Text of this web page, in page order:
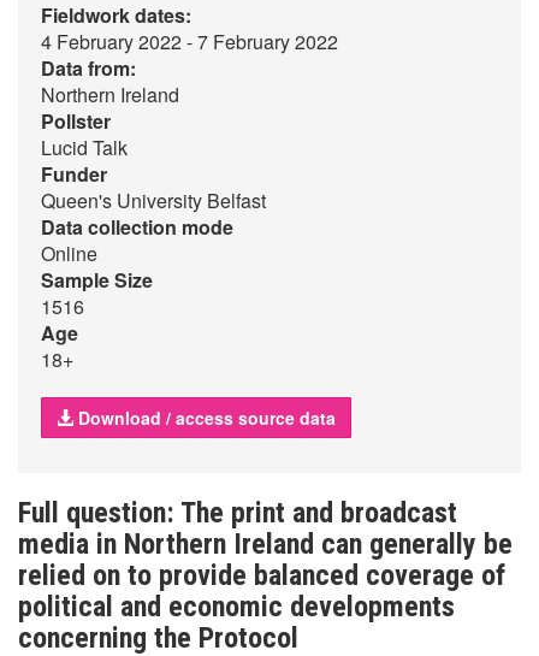
Fieldwork dates:
4 February 2022 - 7 February 2022
Data from:
Northern Ireland
Pollster
Lucid Talk
Funder
Queen's University Belfast
Data collection mode
Online
Sample Size
1516
Age
18+
Download / access source data
Full question: The print and broadcast
media in Northern Ireland can generally be
relied on to provide balanced coverage of
political and economic developments
concerning the Protocol